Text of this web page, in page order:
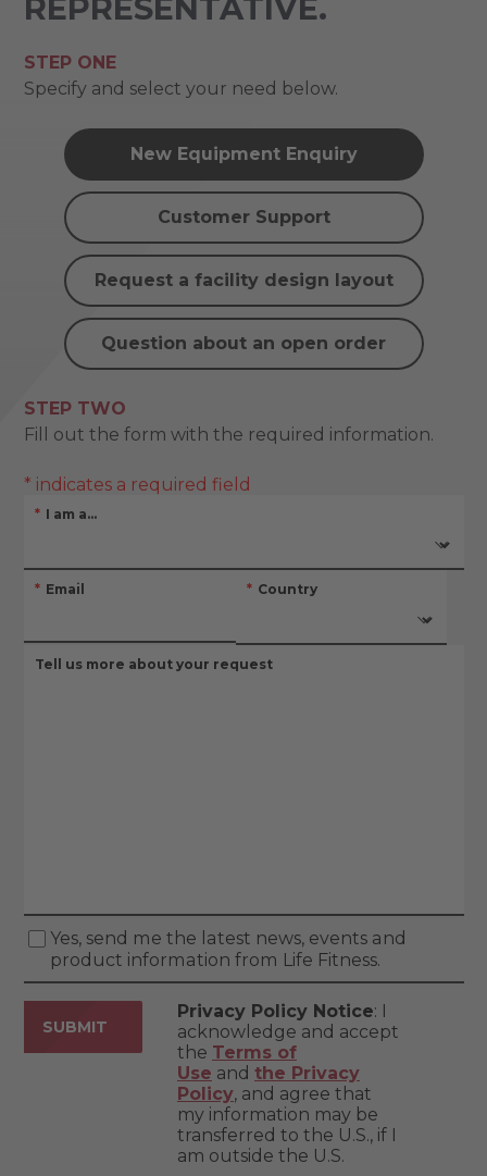
REPRESENTATIVE.
STEP ONE
Specify and select your need below.
New Equipment Enquiry
Customer Support
Request a facility design layout
Question about an open order
STEP TWO
Fill out the form with the required information.